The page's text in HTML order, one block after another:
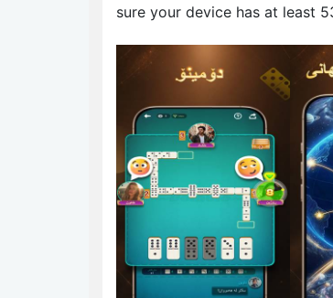
sure your device has at least